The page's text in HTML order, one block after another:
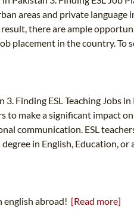
areas and private
there are ample
in the country. To
Finding ESL Teaching Jobs
to make a significant impact
communication. ESL
in English, Education, or
english abroad! [Read more]